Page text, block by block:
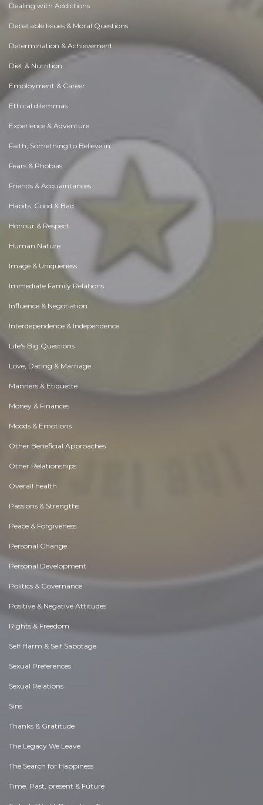
Dealing with Addictions
Debatable Issues & Moral Questions
Determination & Achievement
Diet & Nutrition
Employment & Career
Ethical dilemmas
Experience & Adventure
Faith, Something to Believe in
Fears & Phobias
Friends & Acquaintances
Habits. Good & Bad
Honour & Respect
Human Nature
Image & Uniqueness
Immediate Family Relations
Influence & Negotiation
Interdependence & Independence
Life's Big Questions
Love, Dating & Marriage
Manners & Etiquette
Money & Finances
Moods & Emotions
Other Beneficial Approaches
Other Relationships
Overall health
Passions & Strengths
Peace & Forgiveness
Personal Change
Personal Development
Politics & Governance
Positive & Negative Attitudes
Rights & Freedom
Self Harm & Self Sabotage
Sexual Preferences
Sexual Relations
Sins
Thanks & Gratitude
The Legacy We Leave
The Search for Happiness
Time. Past, present & Future